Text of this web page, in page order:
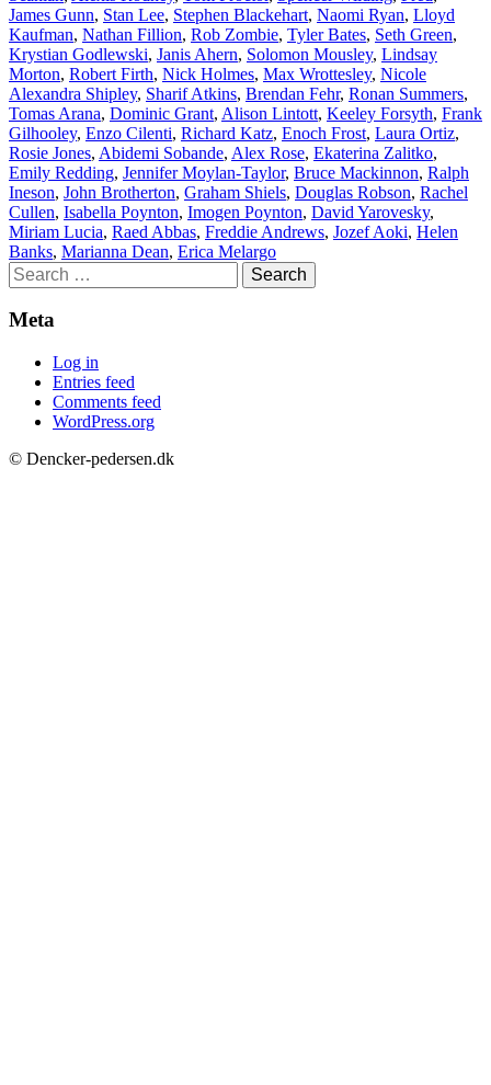
James Gunn, Stan Lee, Stephen Blackehart, Naomi Ryan, Lloyd
Kaufman, Nathan Fillion, Rob Zombie, Tyler Bates, Seth Green,
Krystian Godlewski, Janis Ahern, Solomon Mousley, Lindsay
Morton, Robert Firth, Nick Holmes, Max Wrottesley, Nicole
Alexandra Shipley, Sharif Atkins, Brendan Fehr, Ronan Summers,
Tomas Arana, Dominic Grant, Alison Lintott, Keeley Forsyth, Frank
Gilhooley, Enzo Cilenti, Richard Katz, Enoch Frost, Laura Ortiz,
Rosie Jones, Abidemi Sobande, Alex Rose, Ekaterina Zalitko,
Emily Redding, Jennifer Moylan-Taylor, Bruce Mackinnon, Ralph
Ineson, John Brotherton, Graham Shiels, Douglas Robson, Rachel
Cullen, Isabella Poynton, Imogen Poynton, David Yarovesky,
Miriam Lucia, Raed Abbas, Freddie Andrews, Jozef Aoki, Helen
Banks, Marianna Dean, Erica Melargo
Search
for:
Meta
Log in
Entries feed
Comments feed
WordPress.org
© Dencker-pedersen.dk